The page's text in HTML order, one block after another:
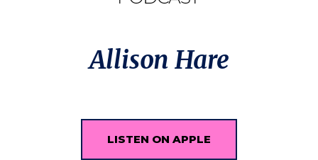
Allison Hare
LISTEN ON APPLE